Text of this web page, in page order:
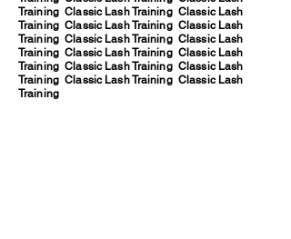
Training Classic Lash Training Classic Lash
Training Classic Lash Training Classic Lash
Training Classic Lash Training Classic Lash
Training Classic Lash Training Classic Lash
Training Classic Lash Training Classic Lash
Training Classic Lash Training Classic Lash
Training